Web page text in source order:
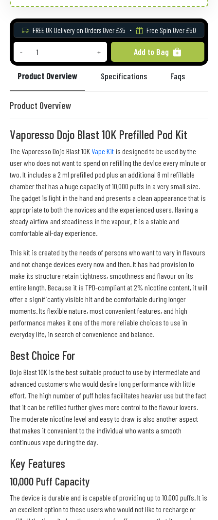
FREE UK Delivery on Orders Over £35 Free Spin Over £50
- + Add to Bag
Product Overview Specifications Faqs
Product Overview
Vaporesso Dojo Blast 10K Prefilled Pod Kit
The Vaporesso Dojo Blast 10K Vape Kit is designed to be used by the
user who does not want to spend on refilling the device every minute or
two. It includes a 2 ml prefilled pod plus an additional 8 ml refillable
chamber that has a huge capacity of 10,000 puffs in a very small size.
The gadget is light in the hand and presents a clean appearance that is
appropriate to both the novices and the experienced users. Having a
steady airflow and steadiness in the vapour, it is a stable and
comfortable all-day experience.
This kit is created by the needs of persons who want to vary in flavours
and not change devices every now and then. It has had provision to
make its structure retain tightness, smoothness and flavour on its
entire length. Because it is TPD-compliant at 2% nicotine content, it will
offer a significantly visible hit and be comfortable during longer
moments. Its flexible nature, most convenient features, and high
performance makes it one of the more reliable choices to use in
everyday life, in search of convenience and balance.
Best Choice For
Dojo Blast 10K is the best suitable product to use by intermediate and
advanced customers who would desire long performance with little
effort. The high number of puff holes facilitates heavier use but the fact
that it can be refilled further gives more control to the flavour lovers.
The moderate nicotine level and easy to draw is also another aspect
that makes it convenient to the individual who wants a smooth
continuous vape during the day.
Key Features
10,000 Puff Capacity
The device is durable and is capable of providing up to 10,000 puffs. It is
an excellent option to those users who would not like to recharge or